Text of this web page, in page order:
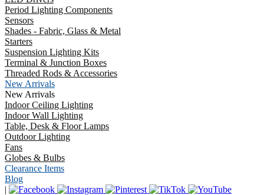
Period Lighting Components
Sensors
Shades - Fabric, Glass & Metal
Starters
Suspension Lighting Kits
Terminal & Junction Boxes
Threaded Rods & Accessories
New Arrivals
New Arrivals
Indoor Ceiling Lighting
Indoor Wall Lighting
Table, Desk & Floor Lamps
Outdoor Lighting
Fans
Globes & Bulbs
Clearance Items
Blog
|